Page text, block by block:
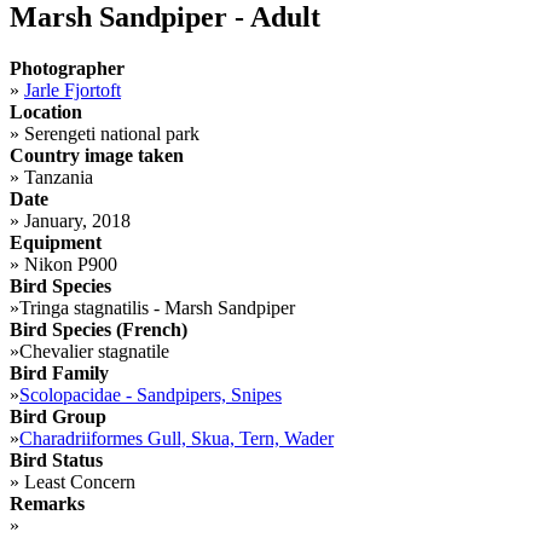
Marsh Sandpiper - Adult
Photographer
» Jarle Fjortoft
Location
» Serengeti national park
Country image taken
» Tanzania
Date
» January, 2018
Equipment
» Nikon P900
Bird Species
»Tringa stagnatilis - Marsh Sandpiper
Bird Species (French)
»Chevalier stagnatile
Bird Family
»Scolopacidae - Sandpipers, Snipes
Bird Group
»Charadriiformes Gull, Skua, Tern, Wader
Bird Status
» Least Concern
Remarks
»